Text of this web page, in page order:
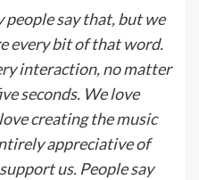
people say that, but we
every bit of that word.
interaction, no matter
seconds. We love
creating the music
appreciative of
us. People say